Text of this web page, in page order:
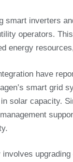
smart inverters
operators.
energy
have
smart grid
solar capacity.